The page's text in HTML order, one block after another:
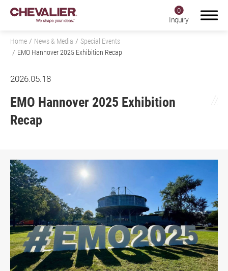
0
Inquiry
Home News & Media
Special Events
EMO Hannover 2025 Exhibition Recap
2026.05.18
EMO Hannover 2025 Exhibition
Recap
Product Center
Application
About Us
Investors
Contact US
News & Media